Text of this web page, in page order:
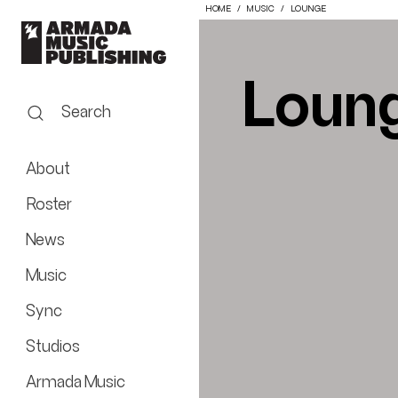
HOME MUSIC LOUNGE
Search
About
Roster
News
Music
Sync
Studios
Armada Music